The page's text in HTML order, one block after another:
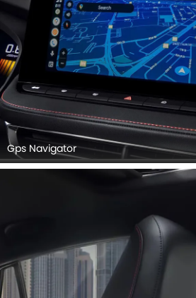
Gps Navigator